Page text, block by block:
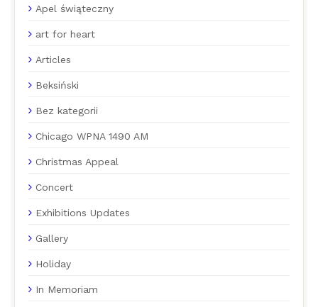
Apel świąteczny
art for heart
Articles
Beksiński
Bez kategorii
Chicago WPNA 1490 AM
Christmas Appeal
Concert
Exhibitions Updates
Gallery
Holiday
In Memoriam